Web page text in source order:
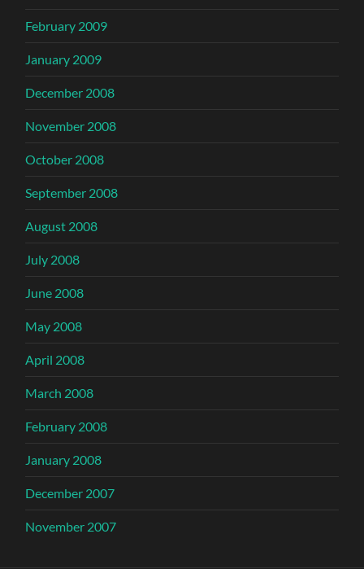
February 2009
January 2009
December 2008
November 2008
October 2008
September 2008
August 2008
July 2008
June 2008
May 2008
April 2008
March 2008
February 2008
January 2008
December 2007
November 2007